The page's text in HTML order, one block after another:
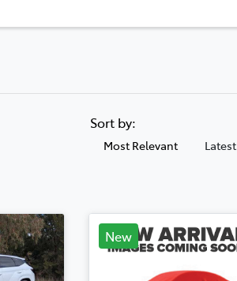
Sort by:
Most Relevant Latest
New